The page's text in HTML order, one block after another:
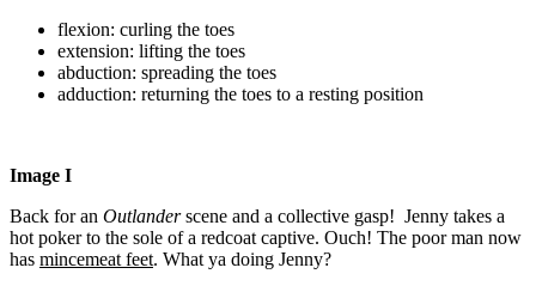
flexion: curling the toes
extension: lifting the toes
abduction: spreading the toes
adduction: returning the toes to a resting position
Image I
Back for an Outlanderscene and a collective gasp! Jenny takes a
hot poker to the sole of a redcoat captive. Ouch! The poor man now
has mincemeat feet. What ya doing Jenny?